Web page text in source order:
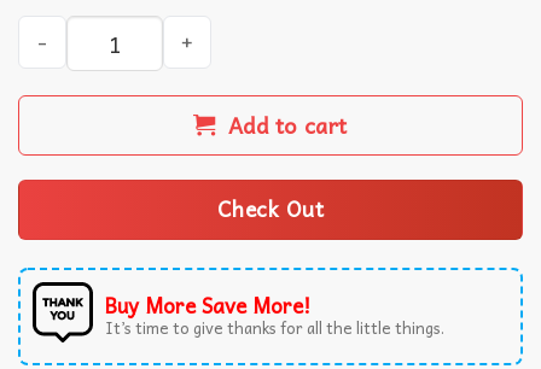
Human's Right LGBTQ Rainbow Flag Pride Month T-Shirt
Add to cart
Check Out
Buy More Save More!
It’s time to give thanks for all the little things.